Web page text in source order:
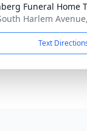
Funeral Home
Harlem
Text